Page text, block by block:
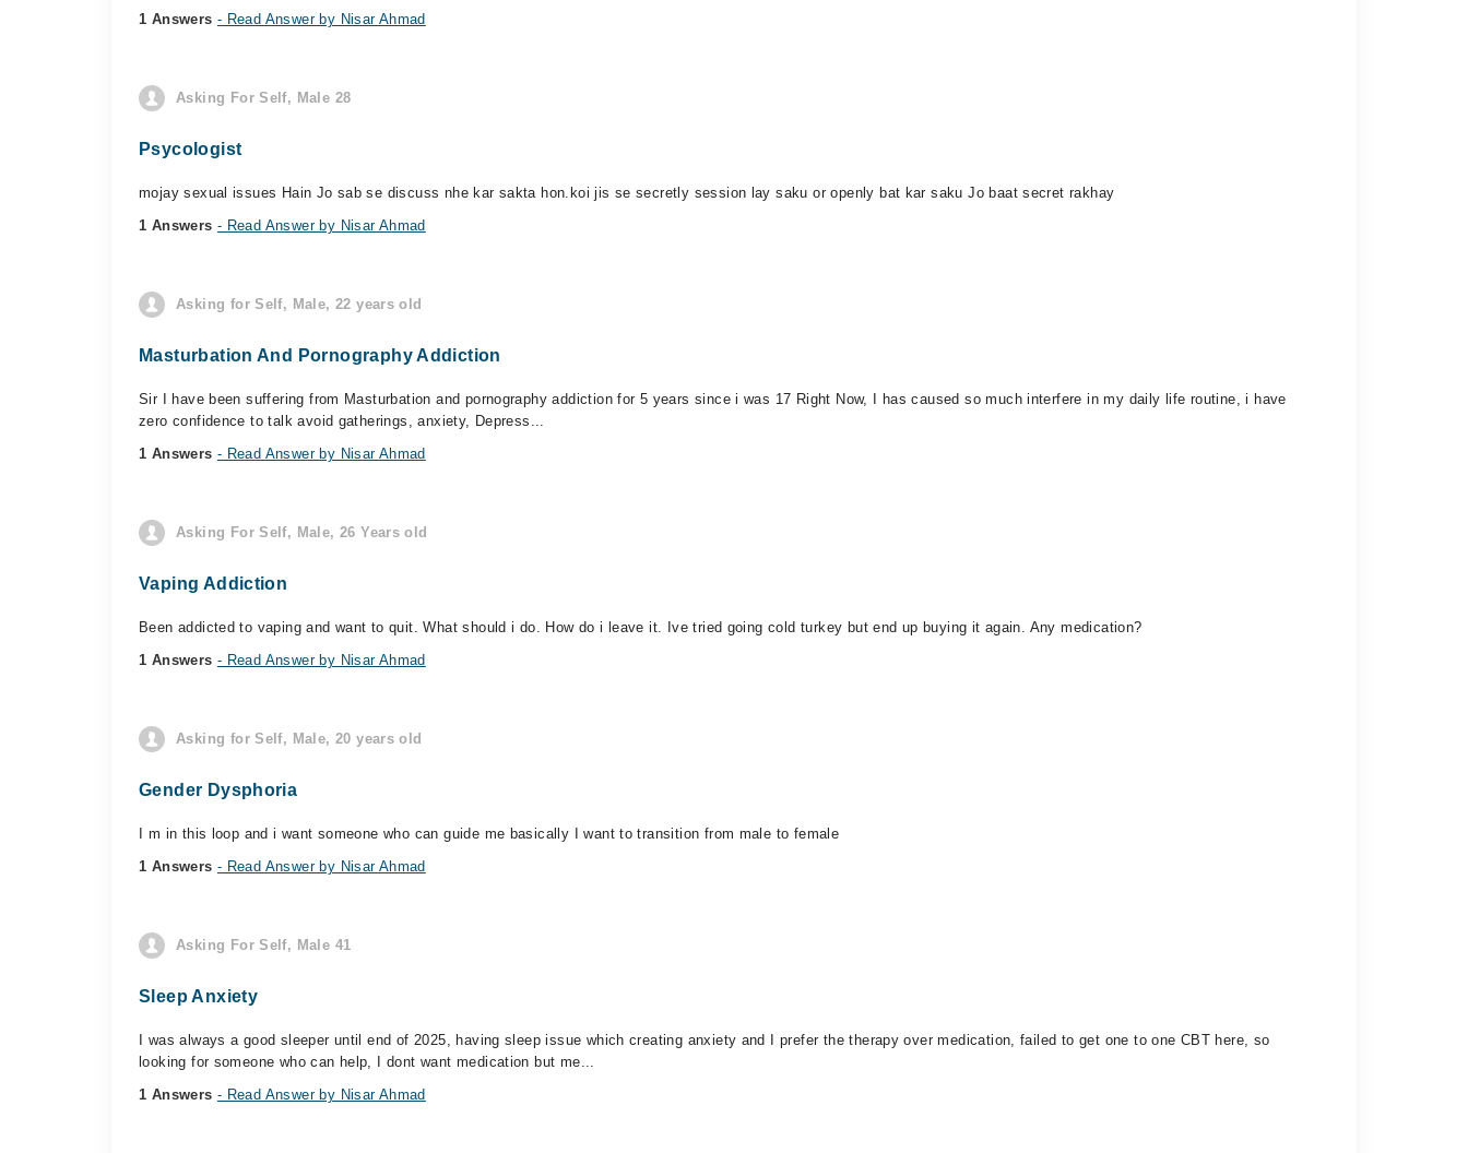
1 Answers - Read Answer by Nisar Ahmad
Asking For Self, Male 28
Psycologist
mojay sexual issues Hain Jo sab se discuss nhe kar sakta hon.koi jis se secretly session lay saku or openly bat kar saku Jo baat secret rakhay
1 Answers - Read Answer by Nisar Ahmad
Asking for Self, Male, 22 years old
Masturbation And Pornography Addiction
Sir I have been suffering from Masturbation and pornography addiction for 5 years since i was 17 Right Now, I has caused so much interfere in my daily life routine, i have
zero confidence to talk avoid gatherings, anxiety, Depress...
1 Answers - Read Answer by Nisar Ahmad
Asking For Self, Male, 26 Years old
Vaping Addiction
Been addicted to vaping and want to quit. What should i do. How do i leave it. Ive tried going cold turkey but end up buying it again. Any medication?
1 Answers - Read Answer by Nisar Ahmad
Asking for Self, Male, 20 years old
Gender Dysphoria
I m in this loop and i want someone who can guide me basically I want to transition from male to female
1 Answers - Read Answer by Nisar Ahmad
Asking For Self, Male 41
Sleep Anxiety
I was always a good sleeper until end of 2025, having sleep issue which creating anxiety and I prefer the therapy over medication, failed to get one to one CBT here, so
looking for someone who can help, I dont want medication but me...
1 Answers - Read Answer by Nisar Ahmad